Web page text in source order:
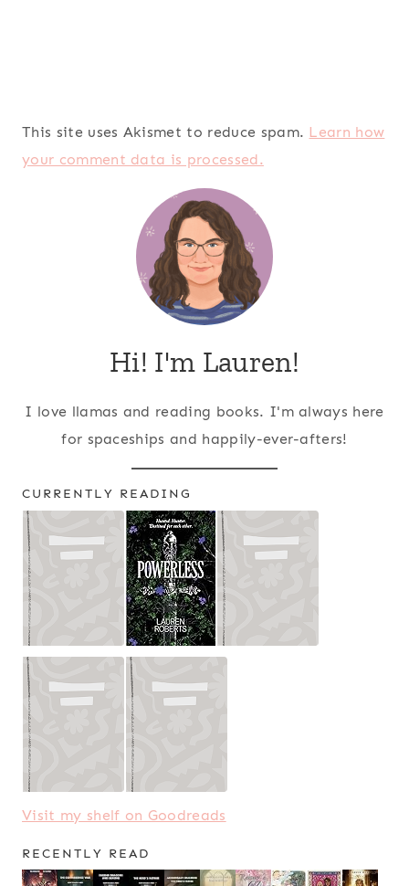
This site uses Akismet to reduce spam. Learn how
your comment data is processed.
Hi! I'm Lauren!
I love llamas and reading books. I'm always here
for spaceships and happily-ever-afters!
CURRENTLY READING
Visit my shelf on Goodreads
RECENTLY READ